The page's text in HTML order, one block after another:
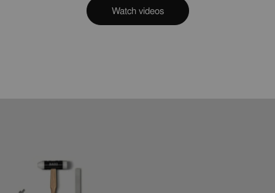
Watch videos